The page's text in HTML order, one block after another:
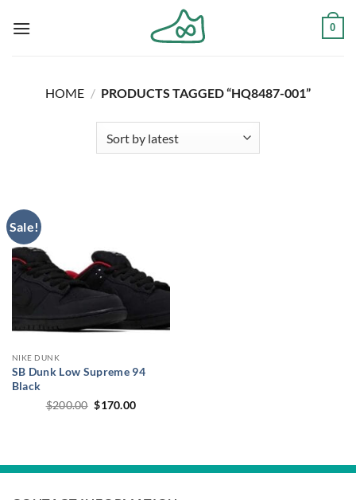
0
HOME / PRODUCTS TAGGED “HQ8487-001”
Sale!
NIKE DUNK
SB Dunk Low Supreme 94
Black
$200.00 Original
price
$170.00Current